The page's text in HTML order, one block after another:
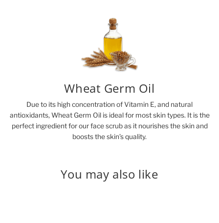
Wheat Germ Oil
Due to its high concentration of Vitamin E, and natural
antioxidants, Wheat Germ Oil is ideal for most skin types. It is the
perfect ingredient for our face scrub as it nourishes the skin and
boosts the skin’s quality.
You may also like